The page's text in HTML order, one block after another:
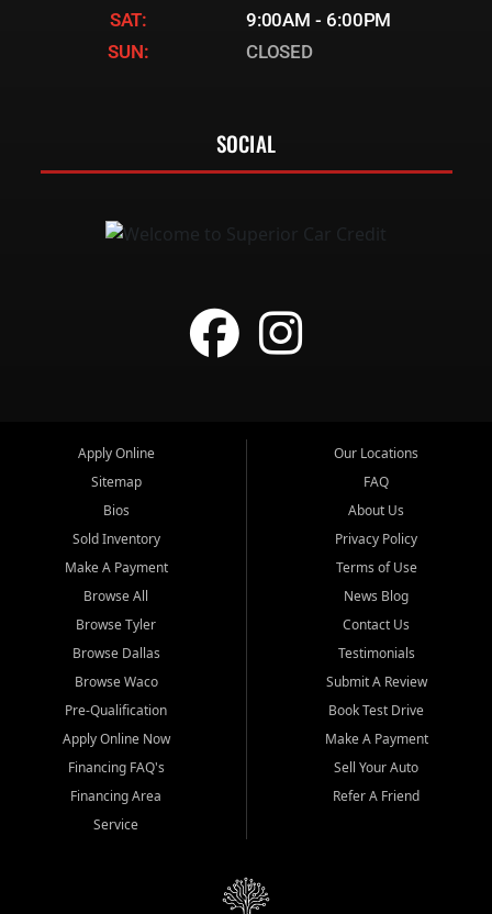
SAT:
9:00AM - 6:00PM
SUN:
CLOSED
SOCIAL
Apply Online
Sitemap
Bios
Sold Inventory
Make A Payment
Browse All
Browse Tyler
Browse Dallas
Browse Waco
Pre-Qualification
Apply Online Now
Financing FAQ's
Financing Area
Service
Our Locations
FAQ
About Us
Privacy Policy
Terms of Use
News Blog
Contact Us
Testimonials
Submit A Review
Book Test Drive
Make A Payment
Sell Your Auto
Refer A Friend